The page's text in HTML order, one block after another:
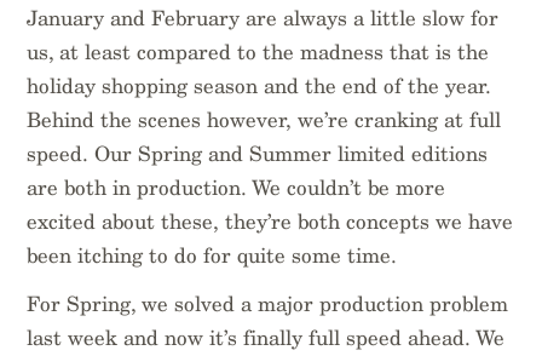
January and February are always a little slow for
us, at least compared to the madness that is the
holiday shopping season and the end of the year.
Behind the scenes however, we’re cranking at full
speed. Our Spring and Summer limited editions
are both in production. We couldn’t be more
excited about these, they’re both concepts we have
been itching to do for quite some time.
For Spring, we solved a major production problem
last week and now it’s finally full speed ahead. We